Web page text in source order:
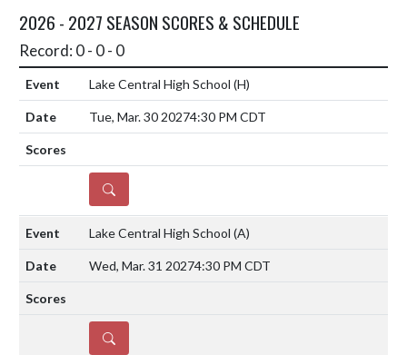
2026 - 2027 SEASON SCORES & SCHEDULE
Record: 0 - 0 - 0
Lake Central High School (H)
Tue, Mar. 30 20274:30 PM CDT
DETAILS
Lake Central High School (A)
Wed, Mar. 31 20274:30 PM CDT
DETAILS